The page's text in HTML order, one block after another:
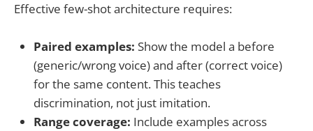
Effective few-shot architecture requires:
Paired examples: Show the model a before
(generic/wrong voice) and after (correct voice)
for the same content. This teaches
discrimination, not just imitation.
Range coverage: Include examples across